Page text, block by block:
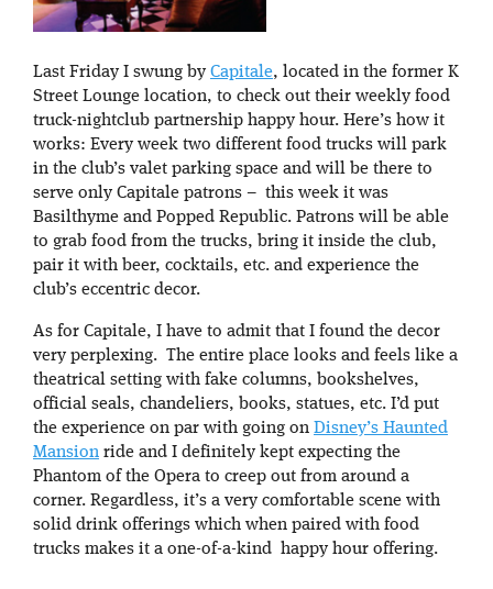
Last Friday I swung by Capitale, located in the former K
Street Lounge location, to check out their weekly food
truck-nightclub partnership happy hour. Here’s how it
works: Every week two different food trucks will park
in the club’s valet parking space and will be there to
serve only Capitale patrons – this week it was
Basilthyme and Popped Republic. Patrons will be able
to grab food from the trucks, bring it inside the club,
pair it with beer, cocktails, etc. and experience the
club’s eccentric decor.
As for Capitale, I have to admit that I found the decor
very perplexing. The entire place looks and feels like a
theatrical setting with fake columns, bookshelves,
official seals, chandeliers, books, statues, etc. I’d put
the experience on par with going on Disney’s Haunted
Mansion ride and I definitely kept expecting the
Phantom of the Opera to creep out from around a
corner. Regardless, it’s a very comfortable scene with
solid drink offerings which when paired with food
trucks makes it a one-of-a-kind happy hour offering.